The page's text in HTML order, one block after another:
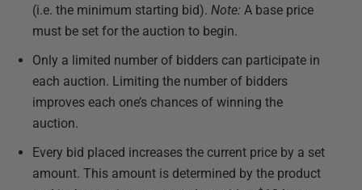
(i.e. the minimum starting bid). Note: A base price
must be set for the auction to begin.
Only a limited number of bidders can participate in
each auction. Limiting the number of bidders
improves each one’s chances of winning the
auction.
Every bid placed increases the current price by a set
amount. This amount is determined by the product